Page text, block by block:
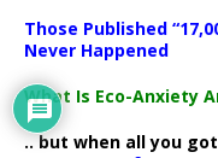
Those Published
Never Happened
What Is Eco-Anxiety
.. but when all you got